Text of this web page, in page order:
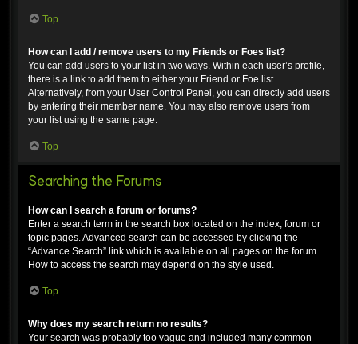
Top
How can I add / remove users to my Friends or Foes list?
You can add users to your list in two ways. Within each user’s profile,
there is a link to add them to either your Friend or Foe list.
Alternatively, from your User Control Panel, you can directly add users
by entering their member name. You may also remove users from
your list using the same page.
Top
Searching the Forums
How can I search a forum or forums?
Enter a search term in the search box located on the index, forum or
topic pages. Advanced search can be accessed by clicking the
“Advance Search” link which is available on all pages on the forum.
How to access the search may depend on the style used.
Top
Why does my search return no results?
Your search was probably too vague and included many common